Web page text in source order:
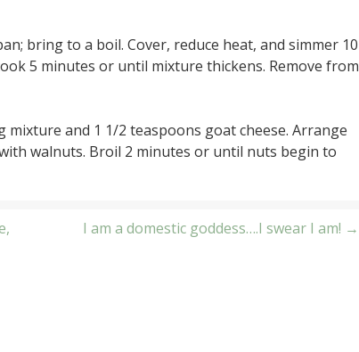
bring to a boil. Cover, reduce heat, and simmer 10
5 minutes or until mixture thickens. Remove from
mixture and 1 1/2 teaspoons goat cheese. Arrange
walnuts. Broil 2 minutes or until nuts begin to
I am a domestic goddess….I swear I am! →